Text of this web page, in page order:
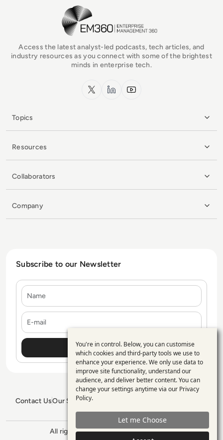
EM360Tech Homepage
Access the latest analyst-led podcasts, tech articles, and
industry resources as you connect with some of the brightest
minds in enterprise tech.
x.com LinkedInYouTube
Topics
Resources
Collaborators
Company
Subscribe to our Newsletter
Contact UsOur Services
GDPR PolicySitemap
All rights reserved. ©2026 Enterprise
Use
of
personal
data
and
cookies
You're in control. Below, you can customise
which cookies and third-party tools we use to
enhance your experience. We only use data to
improve site functionality, understand our
audience, and deliver better content. You can
change your settings anytime via our Privacy
Policy.
Let me Choose